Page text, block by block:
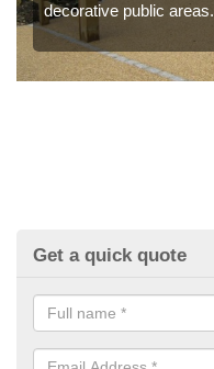
decorative public areas.
Get a quick quote